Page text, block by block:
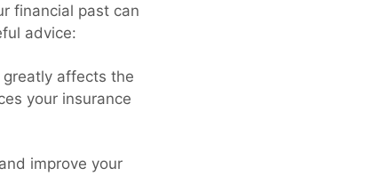
financial past can
advice:
affects the
your insurance
improve your